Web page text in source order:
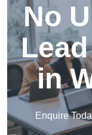
No
in
Enquire